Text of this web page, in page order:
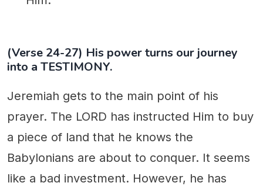
(Verse 24-27) His power turns our journey
into a TESTIMONY.
Jeremiah gets to the main point of his
prayer. The LORD has instructed Him to buy
a piece of land that he knows the
Babylonians are about to conquer. It seems
like a bad investment. However, he has